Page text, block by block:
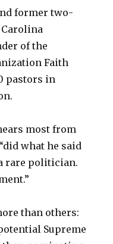
former two-
of the
Faith
pastors in
most from
what he said
rare politician.
than others:
Supreme